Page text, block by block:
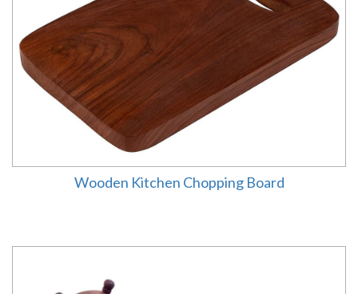
Wooden Kitchen Chopping Board